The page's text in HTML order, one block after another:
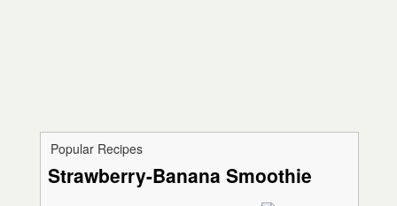
Popular Recipes
Strawberry-Banana Smoothie